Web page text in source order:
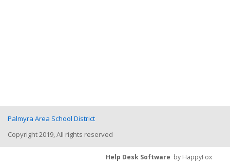
Palmyra Area School District
Copyright 2019, All rights reserved
Help Desk Software by HappyFox